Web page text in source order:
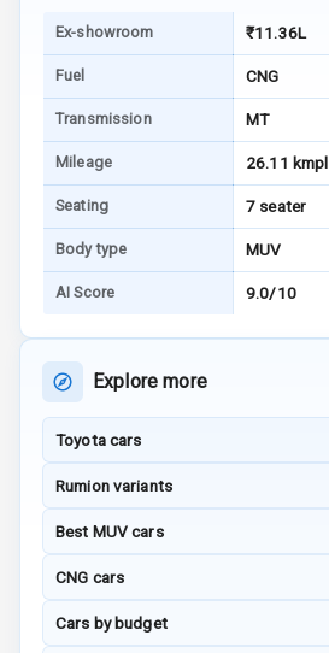
Safety Rating
Global N C A P
Rating
G P S Car
Tracker
Indicator360
View
Ex-showroom ₹11.36L
Fuel CNG
Transmission MT
Mileage 26.11 kmpl
Seating 7 seater
Body type MUV
AI Score 9.0/10
Explore more
Toyota cars
Rumion variants
Best MUV cars
CNG cars
Cars by budget